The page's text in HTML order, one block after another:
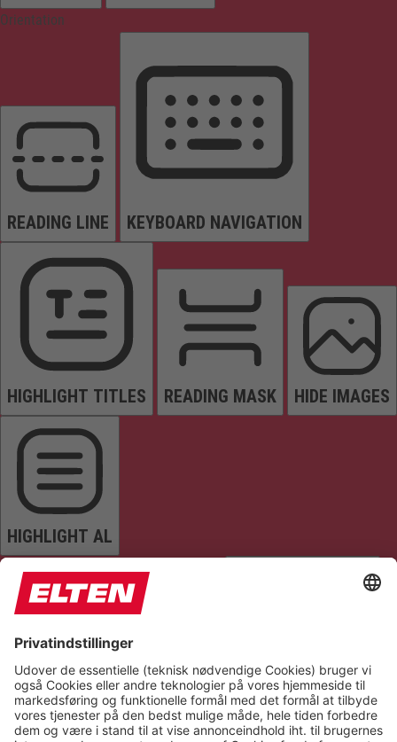
Orientation
READING LINE KEYBOARD NAVIGATION
HIGHLIGHT TITLES READING MASK HIDE IMAGES
HIGHLIGHT AL
READ PAGE MUTE SOUNDS STOP ANIMATIONS